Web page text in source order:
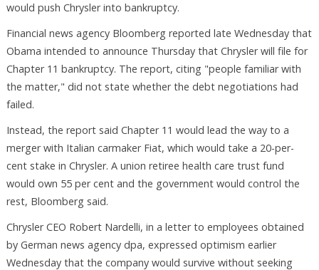
would push Chrysler into bankruptcy.
Financial news agency Bloomberg reported late Wednesday that
Obama intended to announce Thursday that Chrysler will file for
Chapter 11 bankruptcy. The report, citing "people familiar with
the matter," did not state whether the debt negotiations had
failed.
Instead, the report said Chapter 11 would lead the way to a
merger with Italian carmaker Fiat, which would take a 20-per-
cent stake in Chrysler. A union retiree health care trust fund
would own 55 per cent and the government would control the
rest, Bloomberg said.
Chrysler CEO Robert Nardelli, in a letter to employees obtained
by German news agency dpa, expressed optimism earlier
Wednesday that the company would survive without seeking